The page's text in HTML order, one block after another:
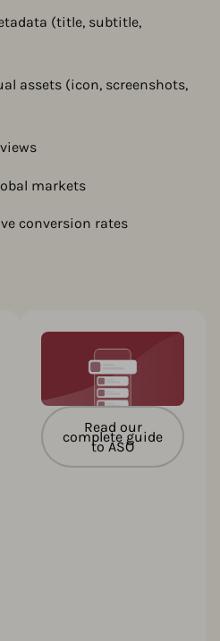
(title, subtitle,
assets (icon, screenshots,
markets
conversion rates
Read our
complete guide
to ASO